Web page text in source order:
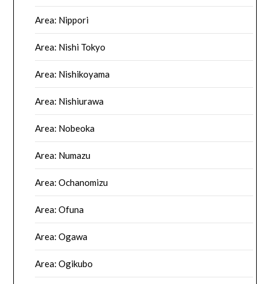
Area: Nippori
Area: Nishi Tokyo
Area: Nishikoyama
Area: Nishiurawa
Area: Nobeoka
Area: Numazu
Area: Ochanomizu
Area: Ofuna
Area: Ogawa
Area: Ogikubo